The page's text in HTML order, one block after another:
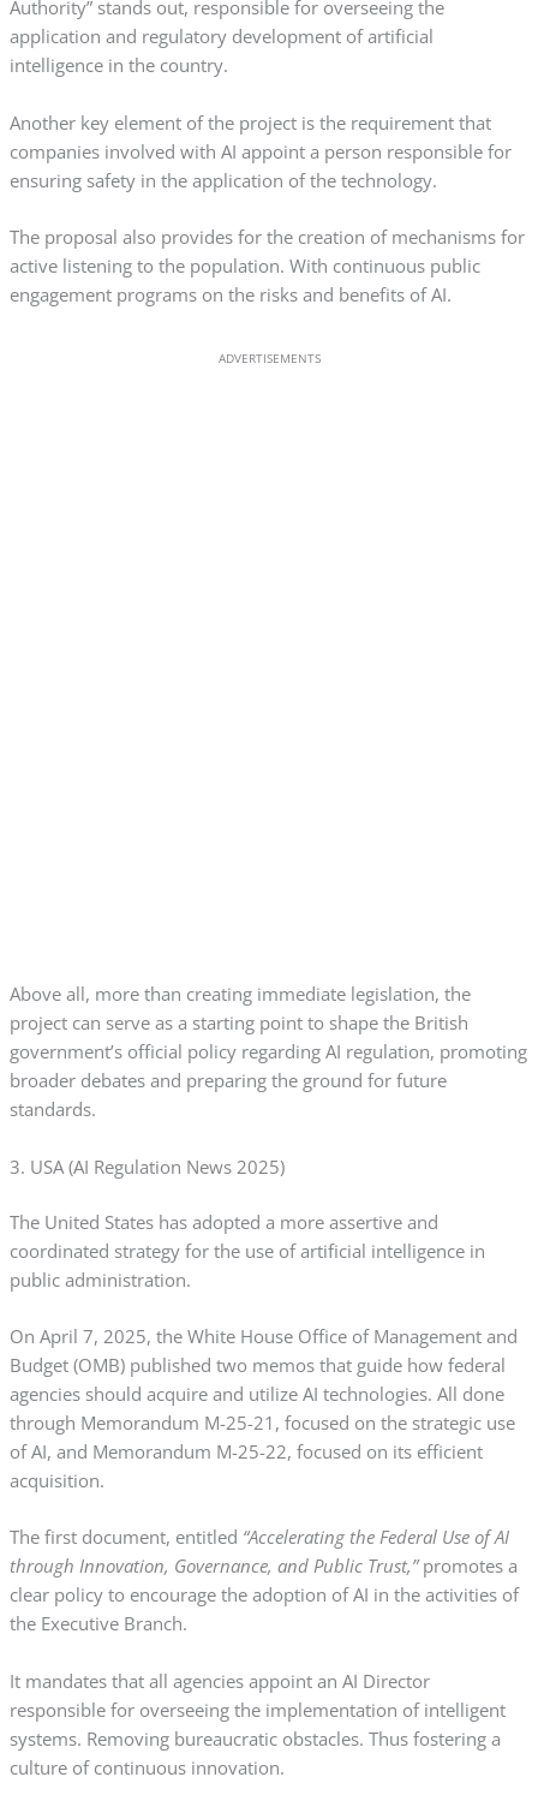
Authority” stands out, responsible for overseeing the
application and regulatory development of artificial
intelligence in the country.
Another key element of the project is the requirement that
companies involved with AI appoint a person responsible for
ensuring safety in the application of the technology.
The proposal also provides for the creation of mechanisms for
active listening to the population. With continuous public
engagement programs on the risks and benefits of AI.
ADVERTISEMENTS
Above all, more than creating immediate legislation, the
project can serve as a starting point to shape the British
government’s official policy regarding AI regulation, promoting
broader debates and preparing the ground for future
standards.
3. USA (AI Regulation News 2025)
The United States has adopted a more assertive and
coordinated strategy for the use of artificial intelligence in
public administration.
On April 7, 2025, the White House Office of Management and
Budget (OMB) published two memos that guide how federal
agencies should acquire and utilize AI technologies. All done
through Memorandum M-25-21, focused on the strategic use
of AI, and Memorandum M-25-22, focused on its efficient
acquisition.
The first document, entitled “Accelerating the Federal Use of AI
through Innovation, Governance, and Public Trust,”promotes a
clear policy to encourage the adoption of AI in the activities of
the Executive Branch.
It mandates that all agencies appoint an AI Director
responsible for overseeing the implementation of intelligent
systems. Removing bureaucratic obstacles. Thus fostering a
culture of continuous innovation.